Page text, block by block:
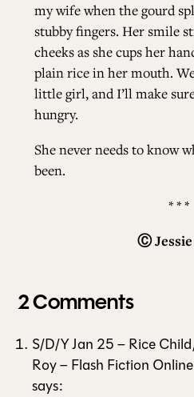
my wife when the gourd
stubby fingers. Her smile
cheeks as she cups her
plain rice in her mouth.
little girl, and I’ll make
hungry.
She never needs to know
been.
* * *
Ⓒ
2 Comments
S/D/Y Jan 25 – Rice
Roy – Flash Fiction
says: